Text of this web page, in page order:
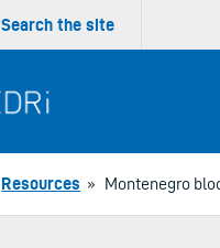
Search the site
Resources » Montenegro